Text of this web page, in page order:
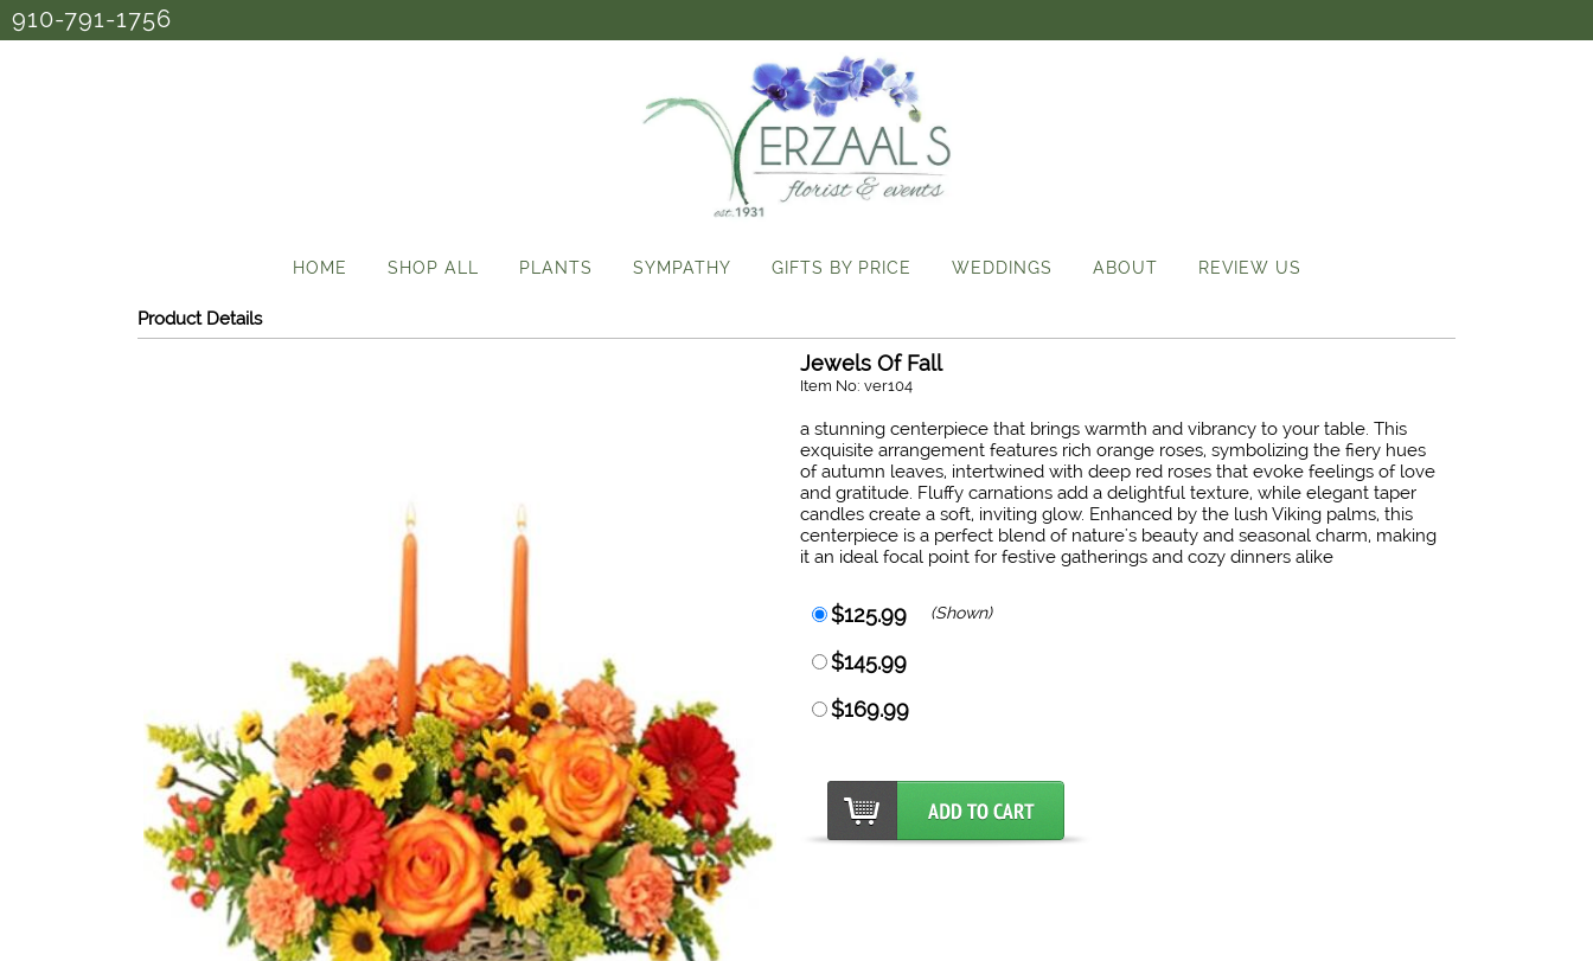
910-791-1756
HOME SHOP ALL PLANTS SYMPATHY GIFTS BY PRICE WEDDINGS ABOUT REVIEW US
Product Details
Jewels Of Fall
Item No: ver104
a stunning centerpiece that brings warmth and vibrancy to your table. This
exquisite arrangement features rich orange roses, symbolizing the fiery hues
of autumn leaves, intertwined with deep red roses that evoke feelings of love
and gratitude. Fluffy carnations add a delightful texture, while elegant taper
candles create a soft, inviting glow. Enhanced by the lush Viking palms, this
centerpiece is a perfect blend of nature's beauty and seasonal charm, making
it an ideal focal point for festive gatherings and cozy dinners alike
$125.99 (Shown)
$145.99
$169.99